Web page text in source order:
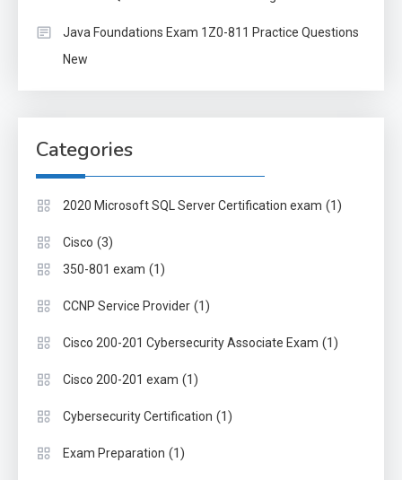
Java Foundations Exam 1Z0-811 Practice Questions
New
Categories
2020 Microsoft SQL Server Certification exam (1)
Cisco (3)
350-801 exam (1)
CCNP Service Provider (1)
Cisco 200-201 Cybersecurity Associate Exam (1)
Cisco 200-201 exam (1)
Cybersecurity Certification (1)
Exam Preparation (1)